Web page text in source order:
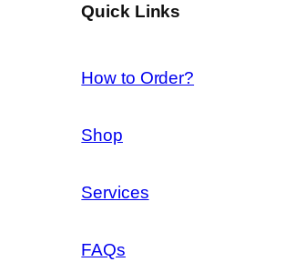
Quick Links
How to Order?
Shop
Services
FAQs